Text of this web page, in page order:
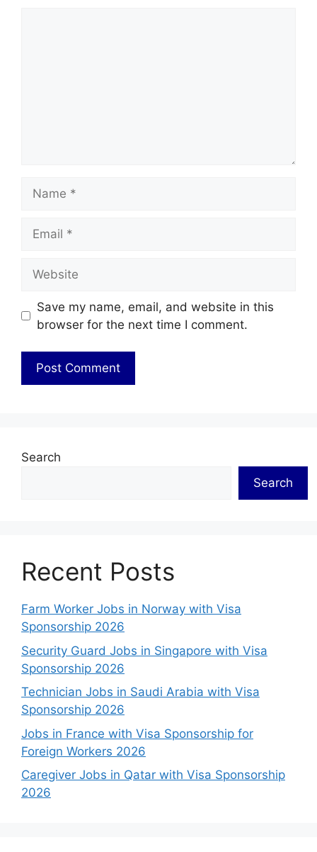
Save my name, email, and website in this
browser for the next time I comment.
Search
Search
Recent Posts
Farm Worker Jobs in Norway with Visa
Sponsorship 2026
Security Guard Jobs in Singapore with Visa
Sponsorship 2026
Technician Jobs in Saudi Arabia with Visa
Sponsorship 2026
Jobs in France with Visa Sponsorship for
Foreign Workers 2026
Caregiver Jobs in Qatar with Visa Sponsorship
2026